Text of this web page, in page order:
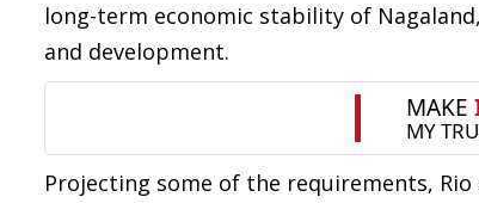
long-term economic stability of
and development.
Projecting some of the requirements, Rio